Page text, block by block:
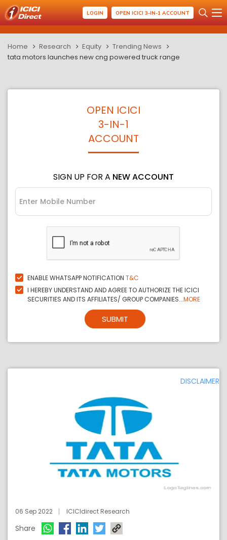
LOGIN OPEN ICICI 3-IN-1 ACCOUNT
Home Research Equity
Trending News
tata motors launches new cng powered truck range
OPEN ICICI
3-IN-1
ACCOUNT
SIGN UP FOR A NEW ACCOUNT
ENABLE WHATSAPP NOTIFICATION T&C
I HEREBY UNDERSTAND AND AGREE TO AUTHORIZE THE ICICI
SECURITIES AND ITS AFFILIATES/ GROUP COMPANIES...MORE
SUBMIT
DISCLAIMER
06 Sep 2022 ICICIdirect Research
Share